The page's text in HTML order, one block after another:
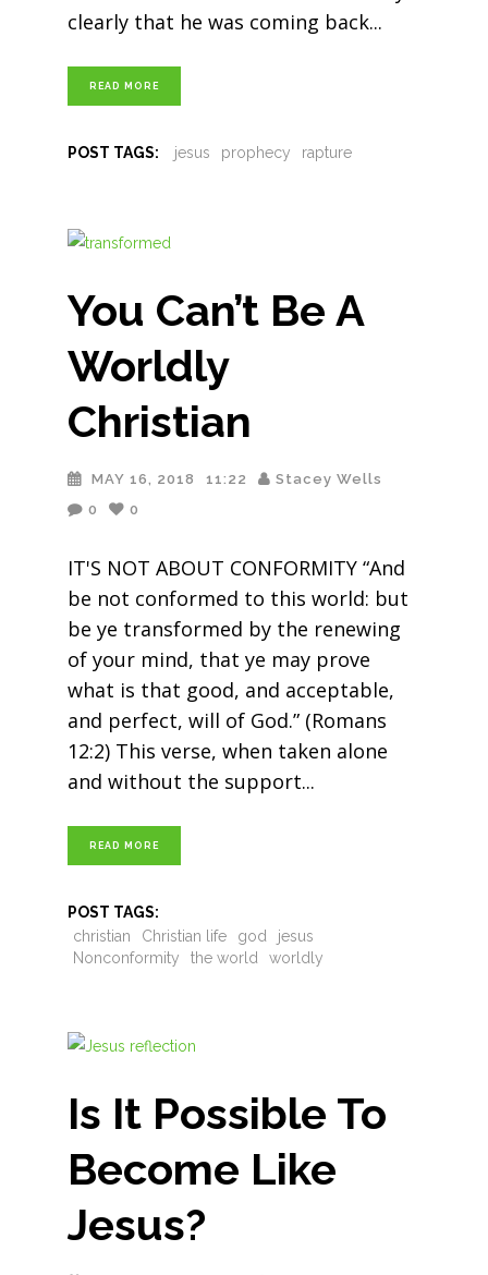
clearly that he was coming back
READ MORE
POST TAGS: jesus prophecy rapture
You Can’t Be A
Worldly
Christian
MAY 16, 2018 11:22
Stacey Wells
0
0
IT'S NOT ABOUT CONFORMITY “And
be not conformed to this world: but
be ye transformed by the renewing
of your mind, that ye may prove
what is that good, and acceptable,
and perfect, will of God.” (Romans
12:2) This verse, when taken alone
and without the support
READ MORE
POST TAGS:
christian
Christian life god
jesus
Nonconformity
the world worldly
Is It Possible To
Become Like
Jesus?